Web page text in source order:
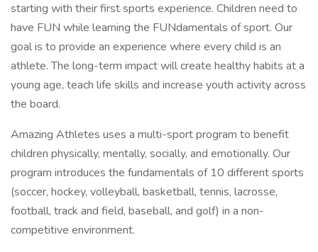
starting with their first sports experience. Children need to
have FUN while learning the FUNdamentals of sport. Our
goal is to provide an experience where every child is an
athlete. The long-term impact will create healthy habits at a
young age, teach life skills and increase youth activity across
the board.
Amazing Athletes uses a multi-sport program to benefit
children physically, mentally, socially, and emotionally. Our
program introduces the fundamentals of 10 different sports
(soccer, hockey, volleyball, basketball, tennis, lacrosse,
football, track and field, baseball, and golf) in a non-
competitive environment.